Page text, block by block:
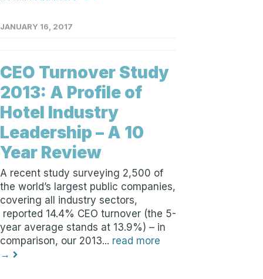
JANUARY 16, 2017
CEO Turnover Study
2013: A Profile of
Hotel Industry
Leadership – A 10
Year Review
A recent study surveying 2,500 of
the world’s largest public companies,
covering all industry sectors,
reported 14.4% CEO turnover (the 5-
year average stands at 13.9%) – in
comparison, our 2013... read more
→